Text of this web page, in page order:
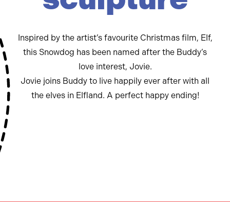
Inspired by the artist’s favourite Christmas film, Elf,
this Snowdog has been named after the Buddy’s
love interest, Jovie.
Jovie joins Buddy to live happily ever after with all
the elves in Elfland. A perfect happy ending!